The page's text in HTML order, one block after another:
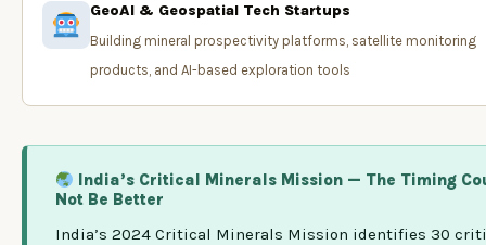
GeoAI & Geospatial Tech Startups
Building mineral prospectivity platforms, satellite monitoring
products, and AI-based exploration tools
India’s Critical Minerals Mission — The Timing
Not Be Better
India’s 2024 Critical Minerals Mission identifies 30